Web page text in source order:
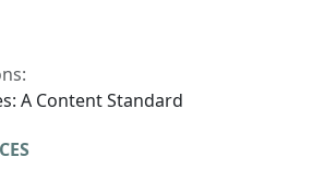
A Content Standard